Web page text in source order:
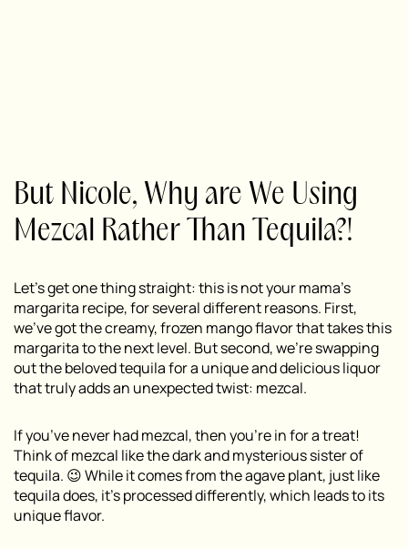
But Nicole, Why are We Using
Mezcal Rather Than Tequila?!
Let’s get one thing straight: this is not your mama’s
margarita recipe, for several different reasons. First,
we’ve got the creamy, frozen mango flavor that takes this
margarita to the next level. But second, we’re swapping
out the beloved tequila for a unique and delicious liquor
that truly adds an unexpected twist: mezcal.
If you’ve never had mezcal, then you’re in for a treat!
Think of mezcal like the dark and mysterious sister of
tequila. 😉 While it comes from the agave plant, just like
tequila does, it’s processed differently, which leads to its
unique flavor.